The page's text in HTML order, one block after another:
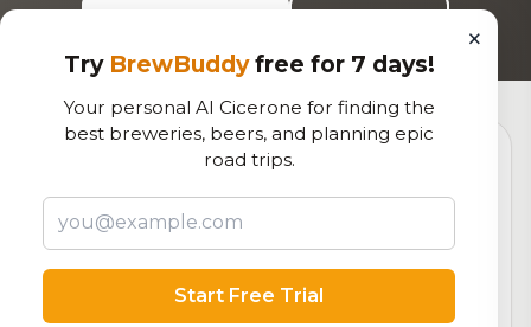
8.4
Rating
×
Try BrewBuddyfree for 7 days!
Your personal AI Cicerone for finding the
best breweries, beers, and planning epic
road trips.
Start Free Trial